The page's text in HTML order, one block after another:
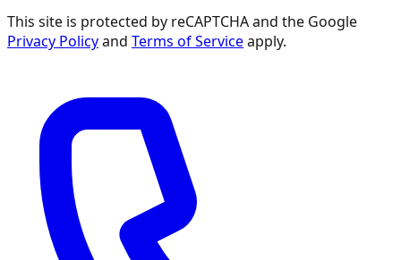
This site is protected by reCAPTCHA and the Google
Privacy Policyand Terms of Serviceapply.